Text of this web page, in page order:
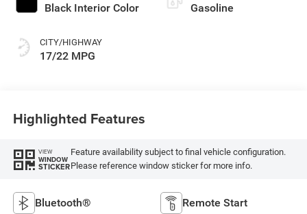
Black Interior Color
CITY/HIGHWAY
17/22 MPG
Gasoline
Highlighted Features
VIEW
WINDOW
STICKER
Feature availability subject to final vehicle configuration.
Please reference window sticker for more info.
Bluetooth® Remote Start